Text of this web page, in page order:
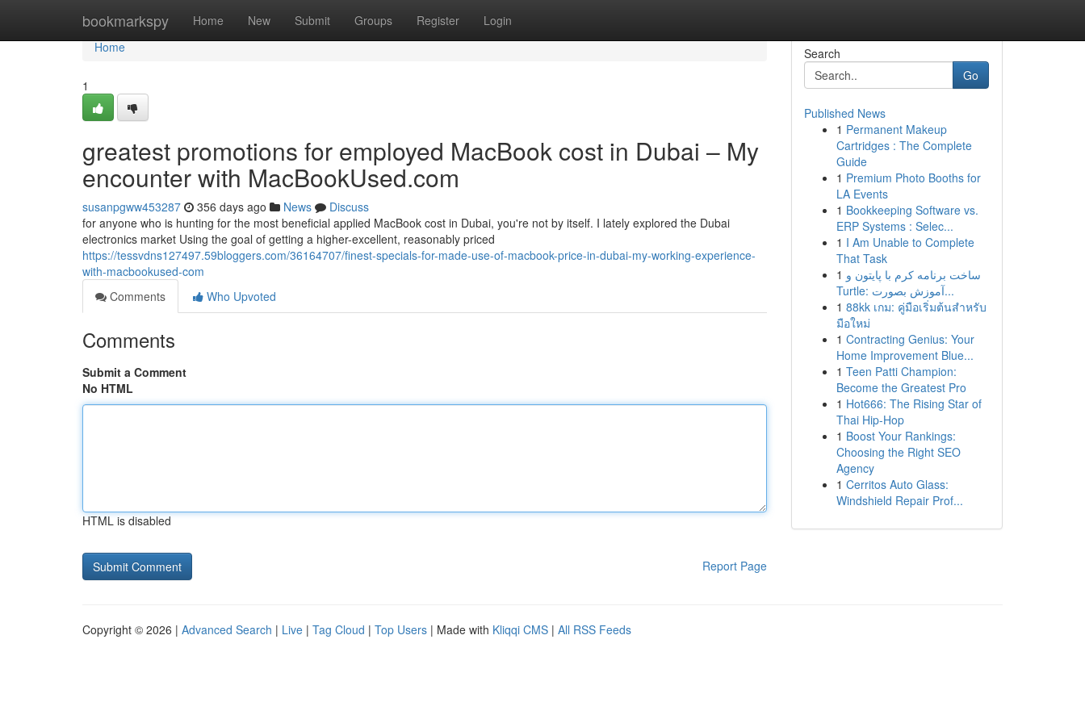
bookmarkspy Home New Submit Groups Register Login
Home
Home
1
greatest promotions for employed MacBook cost in Dubai – My
encounter with MacBookUsed.com
susanpgww453287 356 days ago News
Discuss
for anyone who is hunting for the most beneficial applied MacBook cost in Dubai, you're not by itself. I lately explored the Dubai
electronics market Using the goal of getting a higher-excellent, reasonably priced
https://tessvdns127497.59bloggers.com/36164707/finest-specials-for-made-use-of-macbook-price-in-dubai-my-working-experience-
with-macbookused-com
Comments
Who Upvoted
Comments
Submit a Comment
No HTML
HTML is disabled
Report Page
Search
Go
Published News
1 Permanent Makeup
Cartridges : The Complete
Guide
1 Premium Photo Booths for
LA Events
1 Bookkeeping Software vs.
ERP Systems : Selec...
1 I Am Unable to Complete
That Task
1 ساخت برنامه کرم با پایتون و
Turtle: آموزش بصورت...
1 88kk เกม: คู่มือเริ่มต้นสำหรับ
มือใหม่
1 Contracting Genius: Your
Home Improvement Blue...
1 Teen Patti Champion:
Become the Greatest Pro
1 Hot666: The Rising Star of
Thai Hip-Hop
1 Boost Your Rankings:
Choosing the Right SEO
Agency
1 Cerritos Auto Glass:
Windshield Repair Prof...
Copyright © 2026 | Advanced Search | Live | Tag Cloud | Top Users | Made with Kliqqi CMS | All RSS Feeds